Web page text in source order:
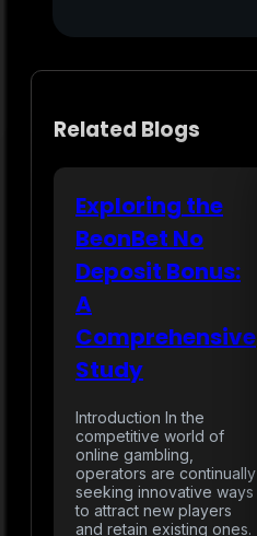
Related Blogs
Exploring the
BeonBet No
Deposit Bonus:
A
Comprehensive
Study
Introduction In the
competitive world of
online gambling,
operators are continually
seeking innovative ways
to attract new players
and retain existing ones.